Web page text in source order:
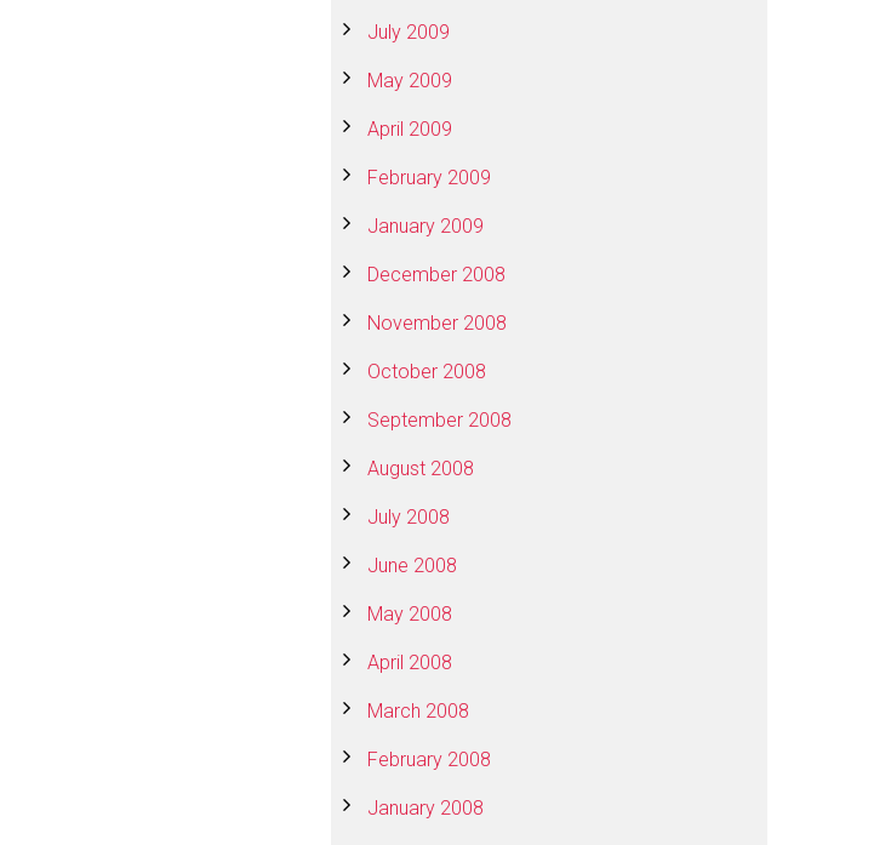
July 2009
May 2009
April 2009
February 2009
January 2009
December 2008
November 2008
October 2008
September 2008
August 2008
July 2008
June 2008
May 2008
April 2008
March 2008
February 2008
January 2008